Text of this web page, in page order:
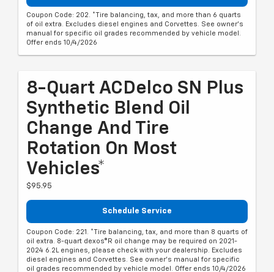
Coupon Code: 202. *Tire balancing, tax, and more than 6 quarts
of oil extra. Excludes diesel engines and Corvettes. See owner's
manual for specific oil grades recommended by vehicle model.
Offer ends 10/4/2026
8-Quart ACDelco SN Plus
Synthetic Blend Oil
Change And Tire
Rotation On Most
Vehicles*
$95.95
Schedule Service
Coupon Code: 221. *Tire balancing, tax, and more than 8 quarts of
oil extra. 8-quart dexos®R oil change may be required on 2021-
2024 6.2L engines, please check with your dealership. Excludes
diesel engines and Corvettes. See owner's manual for specific
oil grades recommended by vehicle model. Offer ends 10/4/2026